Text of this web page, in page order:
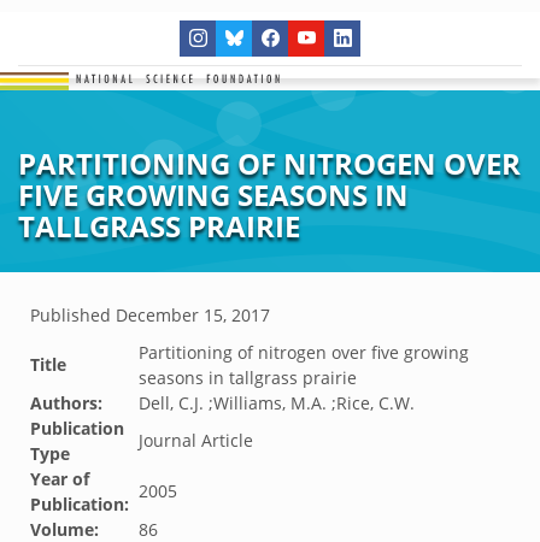
PARTITIONING OF NITROGEN OVER
FIVE GROWING SEASONS IN
TALLGRASS PRAIRIE
Published December 15, 2017
Title
Partitioning of nitrogen over five growing
seasons in tallgrass prairie
Authors:
Dell, C.J. ;Williams, M.A. ;Rice, C.W.
Publication
Type
Journal Article
Year of
Publication:
2005
Volume:
86